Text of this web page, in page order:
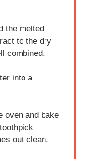
the melted
to the dry
combined.
into a
oven and bake
out clean.